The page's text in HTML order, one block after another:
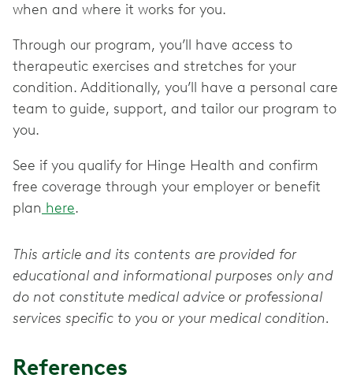
when and where it works for you.
Through our program, you’ll have access to
therapeutic exercises and stretches for your
condition. Additionally, you’ll have a personal care
team to guide, support, and tailor our program to
you.
See if you qualify for Hinge Health and confirm
free coverage through your employer or benefit
plan here.
This article and its contents are provided for
educational and informational purposes only and
do not constitute medical advice or professional
services specific to you or your medical condition.
References